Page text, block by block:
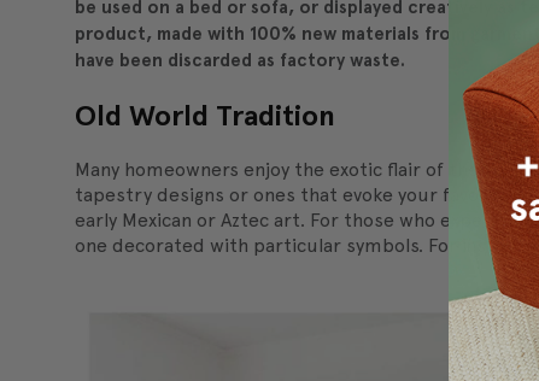
be used on a bed or sofa, or displayed creatively as
product, made with 100% new materials from
have been discarded as factory waste.
Old World Tradition
Many homeowners enjoy the exotic flair of themes
tapestry designs or ones that evoke your favorite
early Mexican or Aztec art. For those who
one decorated with particular symbols. For